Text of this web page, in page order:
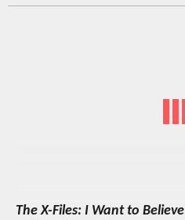
The X-Files: I Want to Believe